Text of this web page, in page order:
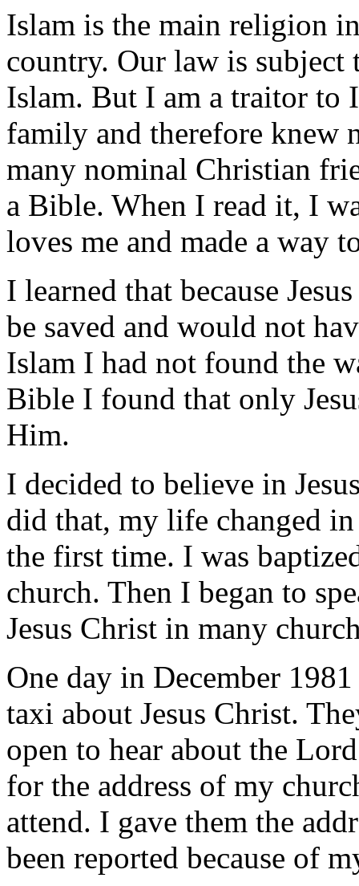
Islam is the main religion
country. Our law is subject
Islam. But I am a traitor to
family and therefore knew
many nominal Christian
a Bible. When I read it, I
loves me and made a way
I learned that because
be saved and would not
Islam I had not found the
Bible I found that only
Him.
I decided to believe in
did that, my life changed
the first time. I was
church. Then I began to
Jesus Christ in many
One day in December
taxi about Jesus Christ.
open to hear about the
for the address of my
attend. I gave them the
been reported because of